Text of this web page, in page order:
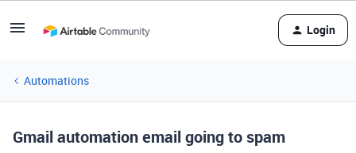
Login
Automations
Gmail automation email going to spam